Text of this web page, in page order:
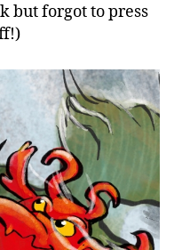
but forgot to press